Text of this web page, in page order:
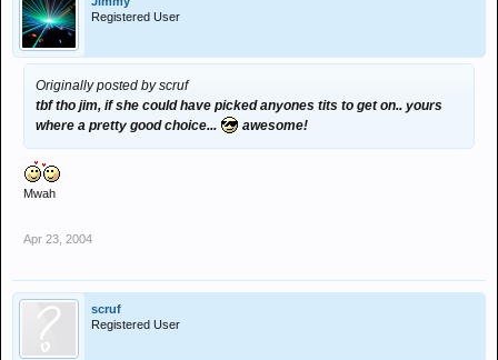
Registered User
Originally posted by scruf
tbf tho jim, if she could have picked anyones tits to get on.. yours
where a pretty good choice...
awesome!
Mwah
Apr 23, 2004
scruf
Registered User